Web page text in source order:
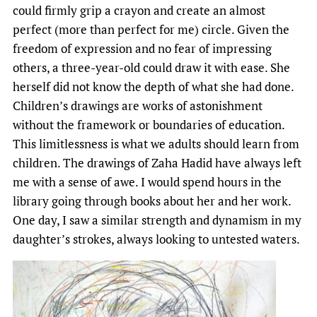
could firmly grip a crayon and create an almost
perfect (more than perfect for me) circle. Given the
freedom of expression and no fear of impressing
others, a three-year-old could draw it with ease. She
herself did not know the depth of what she had done.
Children’s drawings are works of astonishment
without the framework or boundaries of education.
This limitlessness is what we adults should learn from
children. The drawings of Zaha Hadid have always left
me with a sense of awe. I would spend hours in the
library going through books about her and her work.
One day, I saw a similar strength and dynamism in my
daughter’s strokes, always looking to untested waters.